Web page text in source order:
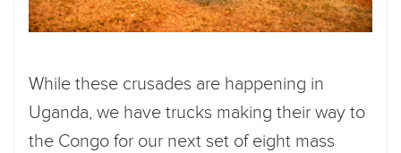
While these crusades are happening in
Uganda, we have trucks making their way to
the Congo for our next set of eight mass